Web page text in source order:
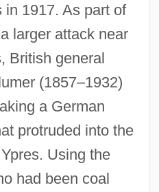
1917. As part of
larger attack near
British general
(1857–1932)
a German
protruded into the
Using the
had been coal